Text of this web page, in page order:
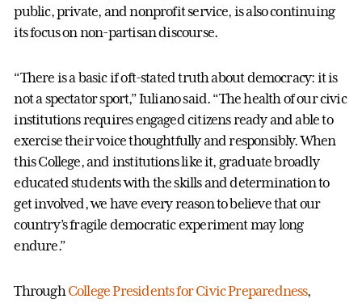
public, private, and nonprofit service, is also continuing
its focus on non-partisan discourse.
“There is a basic if oft-stated truth about democracy: it is
not a spectator sport,” Iuliano said. “The health of our civic
institutions requires engaged citizens ready and able to
exercise their voice thoughtfully and responsibly. When
this College, and institutions like it, graduate broadly
educated students with the skills and determination to
get involved, we have every reason to believe that our
country’s fragile democratic experiment may long
endure.”
ThroughCollege Presidents for Civic Preparedness,